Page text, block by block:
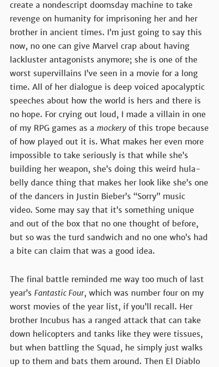
create a nondescript doomsday machine to take
revenge on humanity for imprisoning her and her
brother in ancient times. I’m just going to say this
now, no one can give Marvel crap about having
lackluster antagonists anymore; she is one of the
worst supervillains I’ve seen in a movie for a long
time. All of her dialogue is deep voiced apocalyptic
speeches about how the world is hers and there is
no hope. For crying out loud, I made a villain in one
of my RPG games as a mockery of this trope because
of how played out it is. What makes her even more
impossible to take seriously is that while she’s
building her weapon, she’s doing this weird hula-
belly dance thing that makes her look like she’s one
of the dancers in Justin Bieber’s “Sorry” music
video. Some may say that it’s something unique
and out of the box that no one thought of before,
but so was the turd sandwich and no one who’s had
a bite can claim that was a good idea.
The final battle reminded me way too much of last
year’s Fantastic Four, which was number four on my
worst movies of the year list, if you’ll recall. Her
brother Incubus has a ranged attack that can take
down helicopters and tanks like they were tissues,
but when battling the Squad, he simply just walks
up to them and bats them around. Then El Diablo